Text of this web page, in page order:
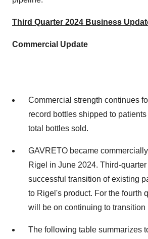
Third Quarter 2024 Business
Commercial Update
Commercial strength continues
record bottles shipped to
total bottles sold.
GAVRETO became
Rigel in June 2024. Third-
successful transition of existing
to Rigel's product. For the fourth
will be on continuing to transition
The following table summarizes